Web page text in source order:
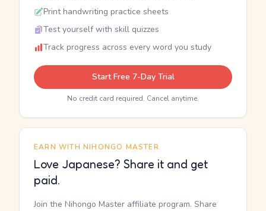
Print handwriting practice sheets
Test yourself with skill quizzes
Track progress across every word you study
Start Free 7-Day Trial
No credit card required. Cancel anytime.
EARN WITH NIHONGO MASTER
Love Japanese? Share it and get
paid.
Join the Nihongo Master affiliate program. Share